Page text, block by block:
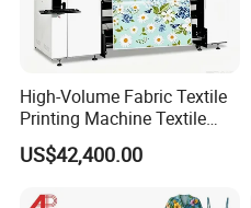
High-Volume Fabric Textile
Printing Machine Textile
Printing Machine Digital
Printer
US$42,400.00